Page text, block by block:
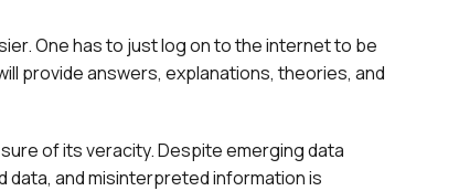
One has to just log on to the internet to be
provide answers, explanations, theories, and
of its veracity. Despite emerging data
and misinterpreted information is